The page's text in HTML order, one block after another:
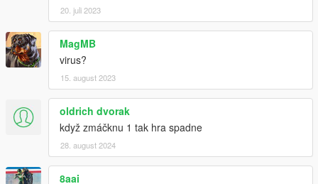
20. juli 2023
MagMB
virus?
15. august 2023
oldrich dvorak
když zmáčknu 1 tak hra spadne
28. august 2024
8aai